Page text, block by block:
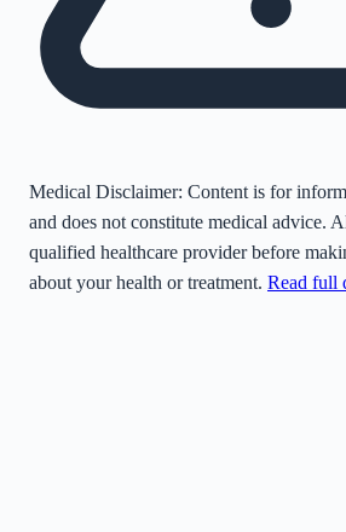
Medical Disclaimer: Content is for
and does not constitute medical advice.
qualified healthcare provider before
about your health or treatment. Read full